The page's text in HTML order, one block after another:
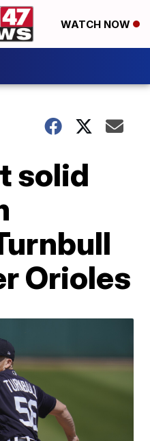
WATCH NOW
solid
Orioles